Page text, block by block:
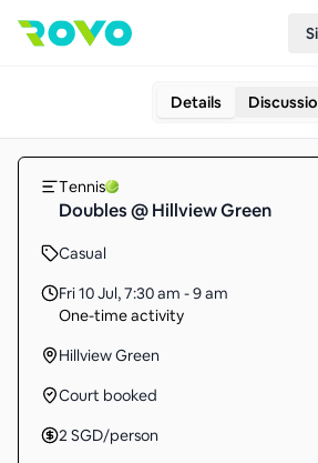
Details
Tennis
Doubles @ Hillview Green
Casual
Fri 10 Jul,7:30 am - 9 am
One-time activity
Hillview Green
Court booked
2 SGD/person